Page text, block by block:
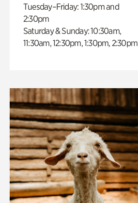
Tuesday–Friday: 1:30pm and
2:30pm
Saturday & Sunday: 10:30am,
11:30am, 12:30pm, 1:30pm, 2:30pm